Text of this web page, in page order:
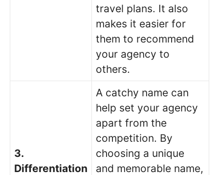
travel plans. It also
makes it easier for
them to recommend
your agency to
others.
3.
Differentiation
A catchy name can
help set your agency
apart from the
competition. By
choosing a unique
and memorable name,